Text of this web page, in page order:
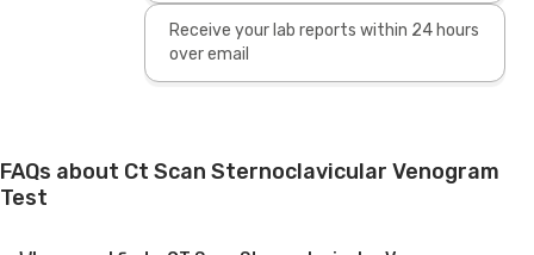
Receive your lab reports within 24 hours
over email
FAQs about Ct Scan Sternoclavicular Venogram
Test